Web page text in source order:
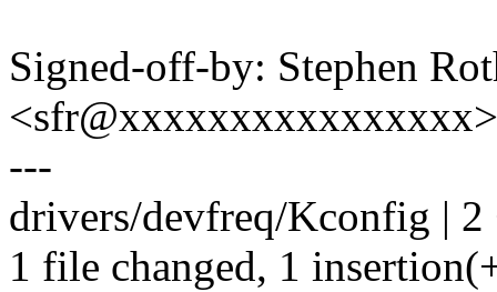
Signed-off-by: Stephen
<sfr@xxxxxxxxxxxxxxxx>
---
drivers/devfreq/Kconfig | 2
1 file changed, 1